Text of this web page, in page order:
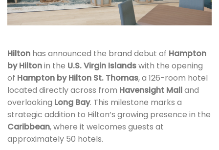
Hilton has announced the brand debut of Hampton
by Hiltonin the U.S. Virgin Islandswith the opening
of Hampton by Hilton St. Thomas, a 126-room hotel
located directly across from Havensight Malland
overlooking Long Bay. This milestone marks a
strategic addition to Hilton’s growing presence in the
Caribbean, where it welcomes guests at
approximately 50 hotels.